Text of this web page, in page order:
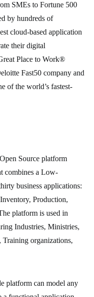
SMEs to Fortune 500
by hundreds of
cloud-based application
their digital
Place to Work®
Fast50 company and
of the world’s fastest-
Source platform
combines a Low-
business applications:
Production,
platform is used in
Industries, Ministries,
Training organizations,
platform can model any